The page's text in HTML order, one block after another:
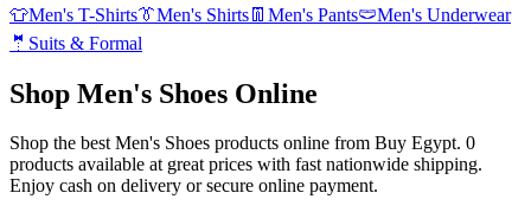
👕Men's T-Shirts👔Men's Shirts 👖 Men's Pants🩲Men's Underwear
🤵 Suits & Formal
Shop Men's Shoes Online
Shop the best Men's Shoes products online from Buy Egypt. 0
products available at great prices with fast nationwide shipping.
Enjoy cash on delivery or secure online payment.